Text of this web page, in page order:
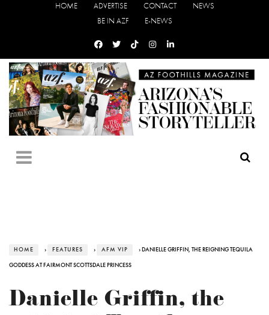
HOME ADVERTISE CONTACT
NEWS
BE IN AZF
E-NEWS
HOME › FEATURES › AFM VIP › DANIELLE GRIFFIN, THE REIGNING TEQUILA
GODDESS AT FAIRMONT SCOTTSDALE PRINCESS
Danielle Griffin, the